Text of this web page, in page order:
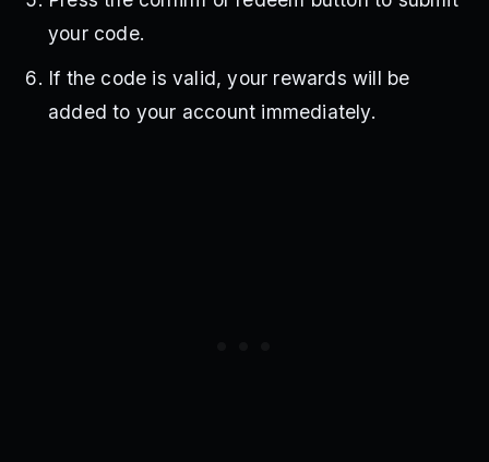
your code.
If the code is valid, your rewards will be
added to your account immediately.